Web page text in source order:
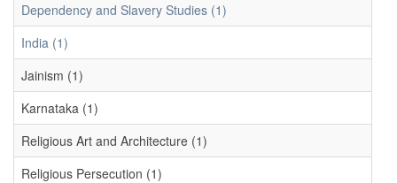
Dependency and Slavery Studies (1)
India (1)
Jainism (1)
Karnataka (1)
Religious Art and Architecture (1)
Religious Persecution (1)